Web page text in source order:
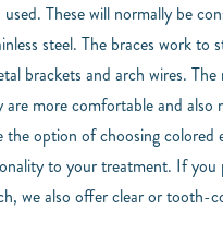
These will normally be
steel. The braces work to
brackets and arch wires.
more comfortable and also
the option of choosing colored
to your treatment. If you
we also offer clear or tooth-